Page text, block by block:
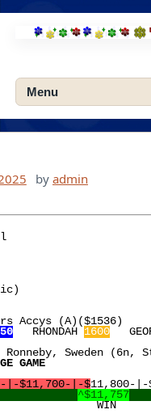
Skip
content
Menu
by admin
Accys (A)($1536)
   RHONDAH
1600
Sweden (6n,
GAME
|-$11,700-|-$11,800-|-
^$11,757
					  WIN